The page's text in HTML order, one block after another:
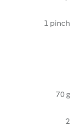
1 pinch
70 g
2